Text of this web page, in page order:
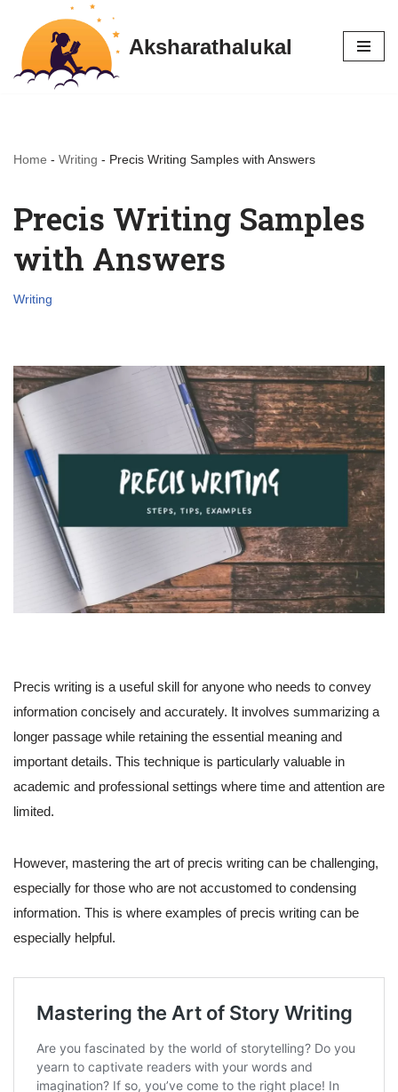
Skip
to
Aksharathalukal
Home - Writing - Precis Writing Samples with Answers
Precis Writing Samples
with Answers
Writing
Precis writing is a useful skill for anyone who needs to convey
information concisely and accurately. It involves summarizing a
longer passage while retaining the essential meaning and
important details. This technique is particularly valuable in
academic and professional settings where time and attention are
limited.
However, mastering the art of precis writing can be challenging,
especially for those who are not accustomed to condensing
information. This is where examples of precis writing can be
especially helpful.